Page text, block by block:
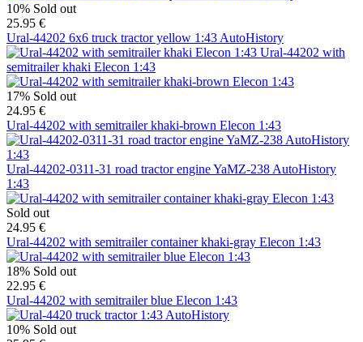
10% Sold out
25.95 €
Ural-44202 6x6 truck tractor yellow 1:43 AutoHistory
Ural-44202 with
semitrailer khaki Elecon 1:43
17% Sold out
24.95 €
Ural-44202 with semitrailer khaki-brown Elecon 1:43
Ural-44202-0311-31 road tractor engine YaMZ-238 AutoHistory
1:43
Sold out
24.95 €
Ural-44202 with semitrailer container khaki-gray Elecon 1:43
18% Sold out
22.95 €
Ural-44202 with semitrailer blue Elecon 1:43
10% Sold out